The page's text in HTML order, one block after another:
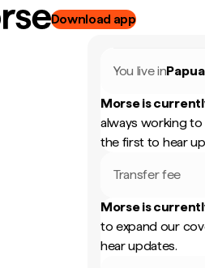
Download app
You live in
Morse is
always working
the first to hear
Transfer fee
Morse is
to expand our
hear updates.